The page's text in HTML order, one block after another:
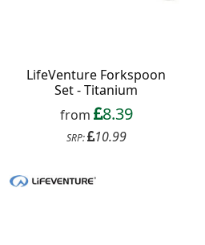
LifeVenture Forkspoon
Set - Titanium
from
8.39
SRP: 10.99